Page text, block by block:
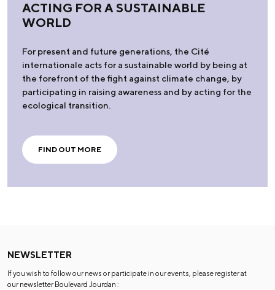
ACTING FOR A SUSTAINABLE
WORLD
For present and future generations, the Cité
internationale acts for a sustainable world by being at
the forefront of the fight against climate change, by
participating in raising awareness and by acting for the
ecological transition.
FIND OUT MORE
NEWSLETTER
If you wish to follow our news or participate in our events, please register at
our newsletter Boulevard Jourdan :